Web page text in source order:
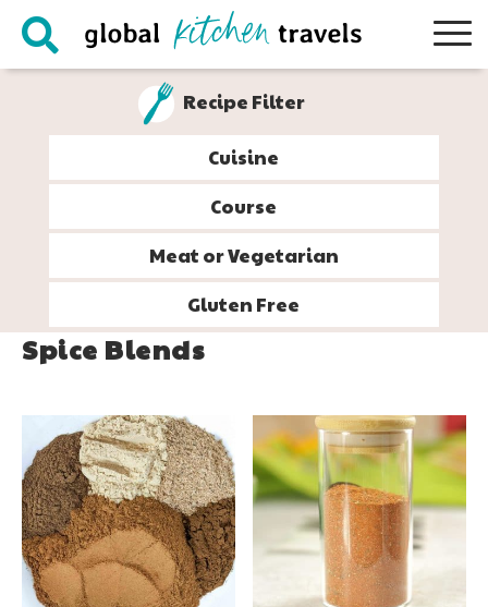
Skip
Skip
Skip
Recipe Filter
Cuisine
Course
Meat or Vegetarian
Gluten Free
Spice Blends